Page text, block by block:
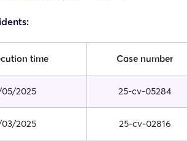
time Case number
05/2025 25-cv-05284
03/2025 25-cv-02816